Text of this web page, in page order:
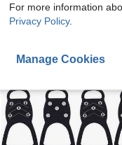
For more information
Privacy Policy.
Manage Cookies